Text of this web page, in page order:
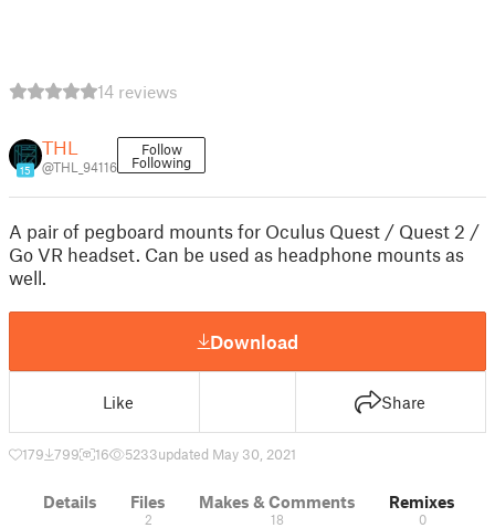
14 reviews
15
THL
@THL_94116
Follow
Following
A pair of pegboard mounts for Oculus Quest / Quest 2 /
Go VR headset. Can be used as headphone mounts as
well.
Download
Like Share
179 799 16 5233updated May 30, 2021
Details Files
2
Makes & Comments
18
Remixes
0